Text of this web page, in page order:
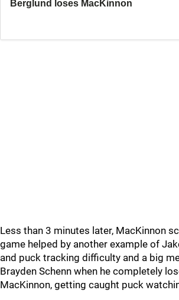
Less than 3 minutes later, MacKinnon
game helped by another example of
and puck tracking difficulty and a big
Brayden Schenn when he completely
MacKinnon, getting caught puck